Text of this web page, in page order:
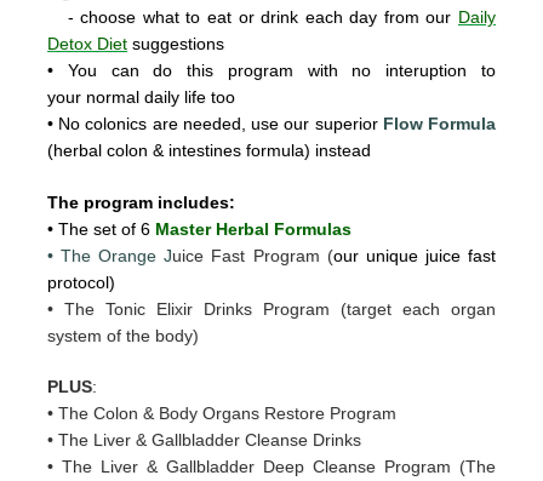
- choose what to eat or drink each day from our Daily
Detox Diet suggestions
• You can do this program with no interuption to
your normal daily life too
• No colonics are needed, use our superior Flow Formula
(herbal colon & intestines formula) instead
The program includes:
• The set of 6 Master Herbal Formulas
• The Orange Juice Fast Program (our unique juice fast
protocol)
• The Tonic Elixir Drinks Program (target each organ
system of the body)
PLUS:
• The Colon & Body Organs Restore Program
• The Liver & Gallbladder Cleanse Drinks
• The Liver & Gallbladder Deep Cleanse Program (The